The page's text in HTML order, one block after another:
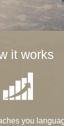
it works
you